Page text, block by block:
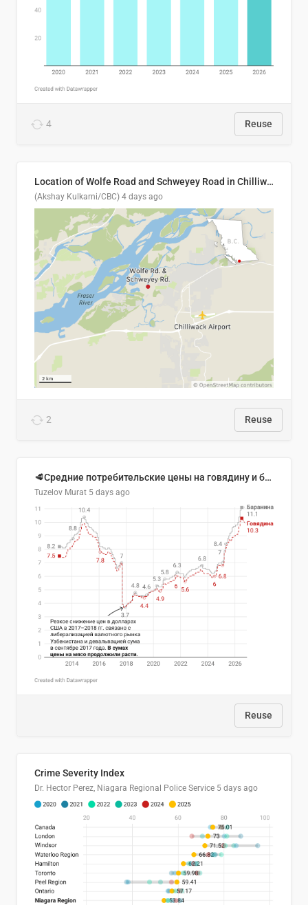
4 Reuse
Location of Wolfe Road and Schweyey Road in Chilliwack, B.C.
(Akshay Kulkarni/CBC) 4 days ago
2 Reuse
🥩Средние потребительские цены на говядину и баранину в Узбекистане, 2013–2026 гг.
Tuzelov Murat 5 days ago
Reuse
Crime Severity Index
Dr. Hector Perez, Niagara Regional Police Service 5 days ago